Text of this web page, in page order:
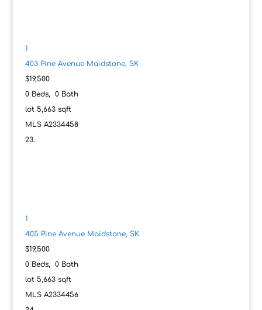
1
403 Pine Avenue Maidstone, SK
$19,500
0Beds, 0Bath
lot 5,663sqft
MLS A2334458
1
405 Pine Avenue Maidstone, SK
$19,500
0Beds, 0Bath
lot 5,663sqft
MLS A2334456